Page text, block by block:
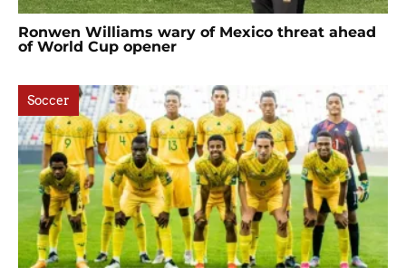
Ronwen Williams wary of Mexico threat ahead
of World Cup opener
Soccer